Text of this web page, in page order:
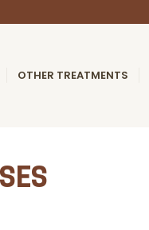
OTHER TREATMENTS